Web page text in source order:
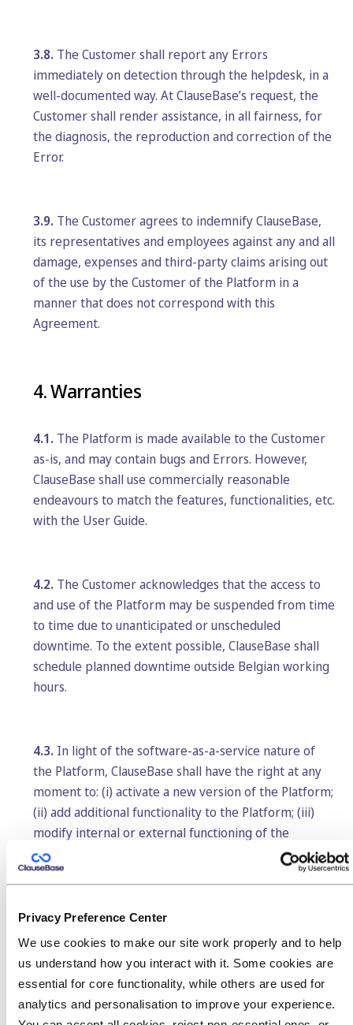
Privacy Preference Center
We use cookies to make our site work properly and to help
us understand how you interact with it. Some cookies are
essential for core functionality, while others are used for
analytics and personalisation to improve your experience.
3.8. The Customer shall report any Errors
immediately on detection through the helpdesk, in a
well-documented way. At ClauseBase’s request, the
Customer shall render assistance, in all fairness, for
the diagnosis, the reproduction and correction of the
Error.
3.9. The Customer agrees to indemnify ClauseBase,
its representatives and employees against any and all
damage, expenses and third-party claims arising out
of the use by the Customer of the Platform in a
manner that does not correspond with this
Agreement.
4. Warranties
4.1. The Platform is made available to the Customer
as-is, and may contain bugs and Errors. However,
ClauseBase shall use commercially reasonable
endeavours to match the features, functionalities, etc.
with the User Guide.
4.2. The Customer acknowledges that the access to
and use of the Platform may be suspended from time
to time due to unanticipated or unscheduled
downtime. To the extent possible, ClauseBase shall
schedule planned downtime outside Belgian working
hours.
4.3. In light of the software-as-a-service nature of
the Platform, ClauseBase shall have the right at any
moment to: (i) activate a new version of the Platform;
(ii) add additional functionality to the Platform; (iii)
modify internal or external functioning of the
Platform, provided similar functionality is kept; or (iv)
move its servers or networks to other locations or
shall undertake reasonable efforts to mitigate the
impact on the use for Customer.
5. Term and termination